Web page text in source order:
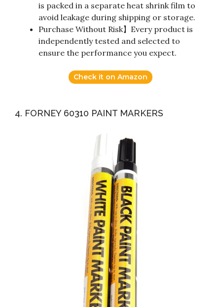
is packed in a separate heat shrink film to
avoid leakage during shipping or storage.
Purchase Without Risk】Every product is
independently tested and selected to
ensure the performance you expect.
Check it on Amazon
4. FORNEY 60310 PAINT MARKERS